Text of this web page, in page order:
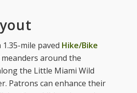
mile paved Hike/Bike
around the
the Little Miami Wild
Patrons can enhance their